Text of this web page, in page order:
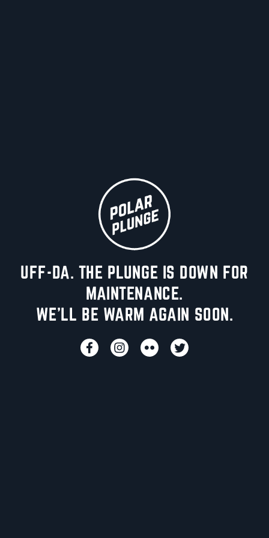
UFF-DA. THE PLUNGE IS DOWN FOR
MAINTENANCE.
WE'LL BE WARM AGAIN SOON.